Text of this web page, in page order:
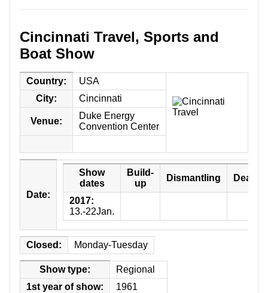
CASE
FACTORY SHOW
CONTACT US
ABOUT US
Cincinnati Travel, Sports and
Boat Show
Country:
USA
City:
Cincinnati
Venue:
Duke Energy
Convention Center
Date:
Show
dates
Build-
up
Dismantling
2017:
13.-22Jan.
Closed: Monday-Tuesday
Show type:
Regional
1st year of show:
1961